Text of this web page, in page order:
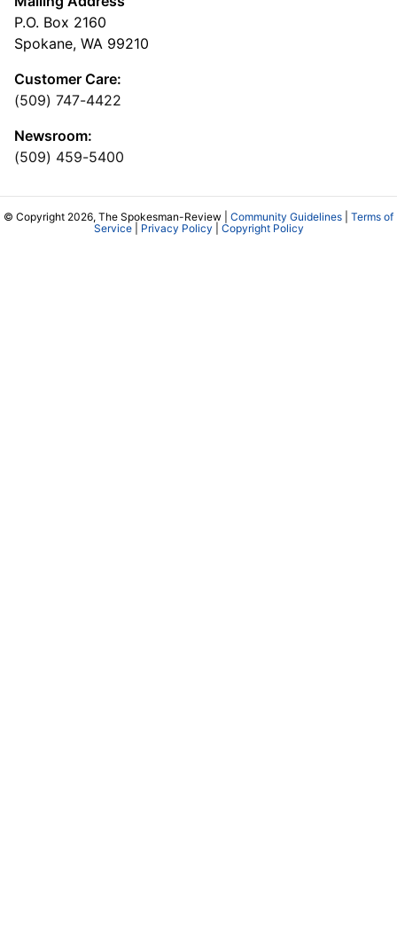
P.O. Box 2160
Spokane, WA 99210
Customer Care:
(509) 747-4422
Newsroom:
(509) 459-5400
© Copyright 2026, The Spokesman-Review | Community Guidelines
Terms of
Service| Privacy Policy Copyright Policy